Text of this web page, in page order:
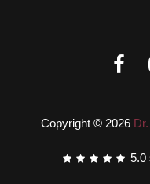
Copyright © 2026
5.0